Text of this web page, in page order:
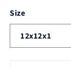
Size